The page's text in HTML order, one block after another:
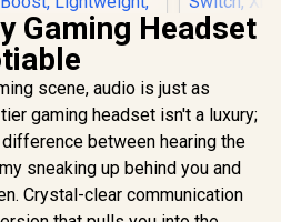
PDP Gaming LVL50
Wired Headset with
Mic for Xbox One,
Series X|S - PC,
iPad, Mac, Laptop
R1,199 In Stock
Razer
V2 X
Surround
White /
R1,429
Gaming Headset
scene, audio is just as
gaming headset isn't a luxury;
between hearing the
sneaking up behind you and
Crystal-clear communication